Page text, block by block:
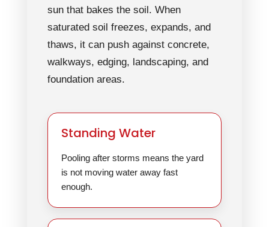
sun that bakes the soil. When
saturated soil freezes, expands, and
thaws, it can push against concrete,
walkways, edging, landscaping, and
foundation areas.
Standing Water
Pooling after storms means the yard
is not moving water away fast
enough.